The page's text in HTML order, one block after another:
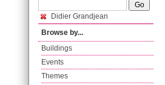
Didier Grandjean
Browse by...
Buildings
Events
Themes